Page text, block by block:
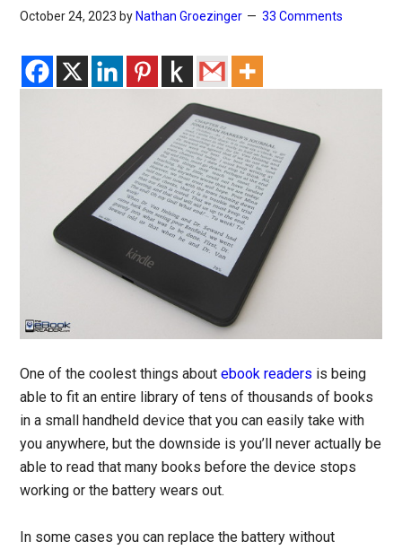
October 24, 2023 by Nathan Groezinger 33 Comments
One of the coolest things aboutebook readers is being
able to fit an entire library of tens of thousands of books
in a small handheld device that you can easily take with
you anywhere, but the downside is you’ll never actually be
able to read that many books before the device stops
working or the battery wears out.
In some cases you can replace the battery without